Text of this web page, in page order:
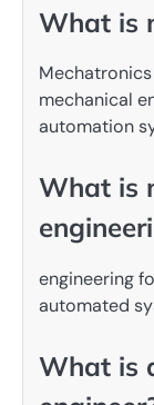
What is
mechanical
automation
What is
engineering
automated
What is